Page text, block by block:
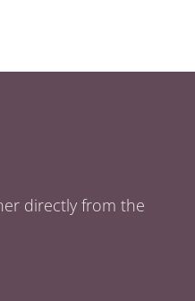
directly from the